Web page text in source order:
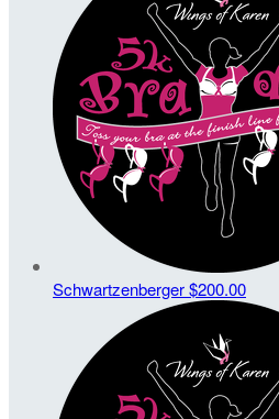
Schwartzenberger$200.00